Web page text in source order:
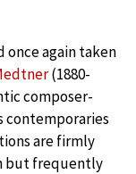
once again taken
(1880-
composer-
contemporaries
are firmly
but frequently